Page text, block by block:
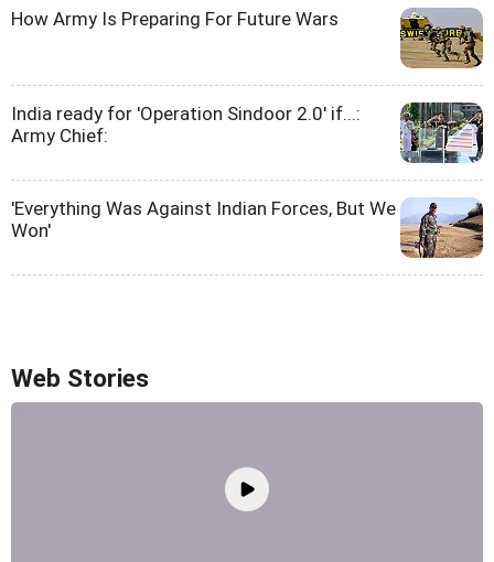
How Army Is Preparing For Future Wars
India ready for 'Operation Sindoor 2.0' if...:
Army Chief:
'Everything Was Against Indian Forces, But We
Won'
Web Stories